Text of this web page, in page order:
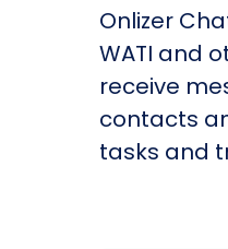
Onlizer
WATI and
receive
contacts
tasks and